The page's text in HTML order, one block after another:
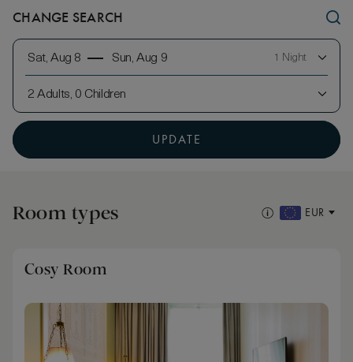
CHANGE SEARCH
Sat, Aug 8 Sun, Aug 9 1 Night
2 Adults, 0 Children
UPDATE
Room types EUR
Cosy Room